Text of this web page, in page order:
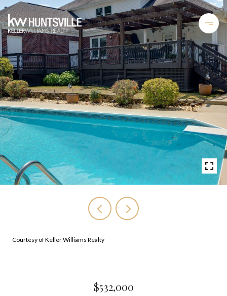
Courtesy of Keller Williams Realty
$532,000